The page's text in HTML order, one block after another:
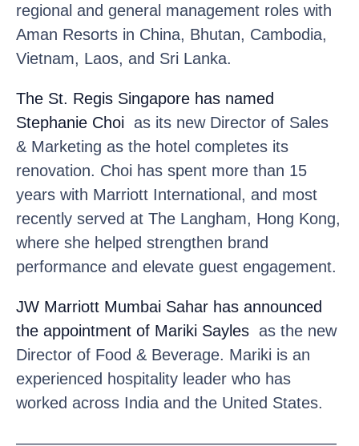
regional and general management roles with
Aman Resorts in China, Bhutan, Cambodia,
Vietnam, Laos, and Sri Lanka.
The St. Regis Singapore has named
Stephanie Choi as its new Director of Sales
& Marketing as the hotel completes its
renovation. Choi has spent more than 15
years with Marriott International, and most
recently served at The Langham, Hong Kong,
where she helped strengthen brand
performance and elevate guest engagement.
JW Marriott Mumbai Sahar has announced
the appointment of Mariki Sayles as the new
Director of Food & Beverage. Mariki is an
experienced hospitality leader who has
worked across India and the United States.
————————————————————